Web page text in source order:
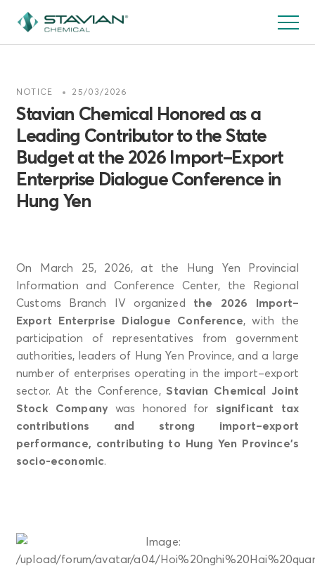
到
NOTICE 25/03/2026
Stavian Chemical Honored as a
Leading Contributor to the State
Budget at the 2026 Import–Export
Enterprise Dialogue Conference in
Hung Yen
On March 25, 2026, at the Hung Yen Provincial
Information and Conference Center, the Regional
Customs Branch IV organized the 2026 Import–
Export Enterprise Dialogue Conference, with the
participation of representatives from government
authorities, leaders of Hung Yen Province, and a large
number of enterprises operating in the import–export
sector. At the Conference, Stavian Chemical Joint
Stock Company was honored for significant tax
contributions and strong import–export
performance, contributing to Hung Yen Province’s
socio-economic.